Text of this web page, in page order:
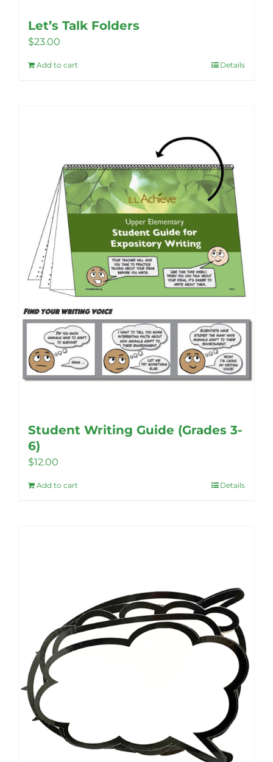
Let’s Talk Folders
$23.00
Add to cart Details
Student Writing Guide (Grades 3-
6)
$12.00
Add to cart Details